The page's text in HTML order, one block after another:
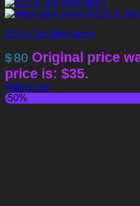
D5Lib Tea Meditation
$80 Original price
price is: $35.
Add to cart
-50%